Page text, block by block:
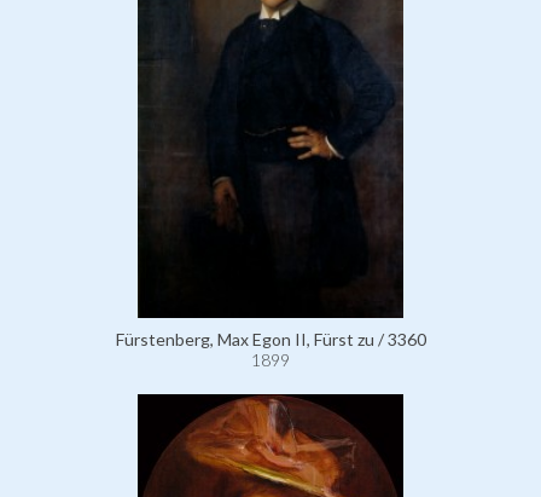
Fürstenberg, Max Egon II, Fürst zu / 3360
1899